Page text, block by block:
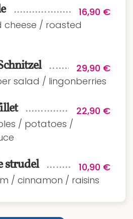
16,90 €
cheese / roasted
29,90 €
salad / lingonberries
22,90 €
/ potatoes /
strudel
10,90 €
/ cinnamon / raisins